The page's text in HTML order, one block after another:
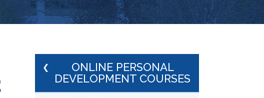
ONLINE PERSONAL
DEVELOPMENT COURSES